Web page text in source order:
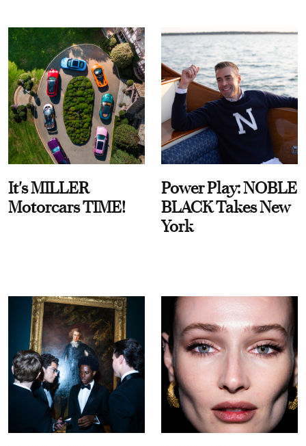
It's MILLER
Motorcars TIME!
Power Play: NOBLE
BLACK Takes New
York